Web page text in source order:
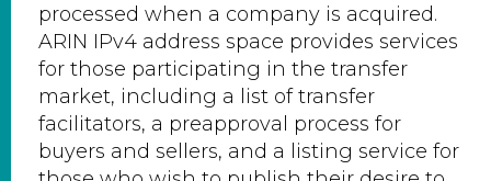
processed when a company is acquired.
ARIN IPv4 address space provides services
for those participating in the transfer
market, including a list of transfer
facilitators, a preapproval process for
buyers and sellers, and a listing service for